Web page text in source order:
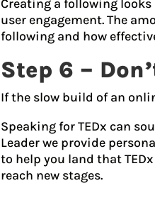
Creating a following
user engagement. The
following and how
Step 6 –
If the slow build of an
Speaking for TEDx can
Leader we provide
to help you land that
reach new stages.